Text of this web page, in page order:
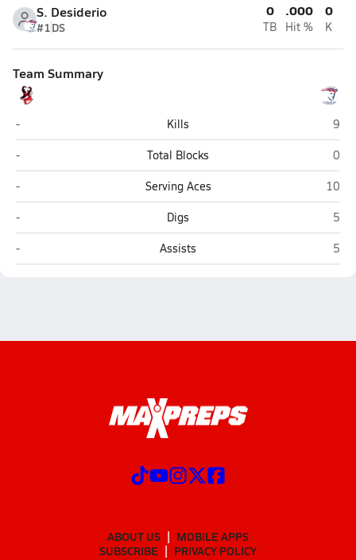
S. Desiderio
#1DS
0
TB
.000
Hit %
0
K
Team Summary
Seligman
- Kills
9
Seligman
- Total Blocks
0
Seligman
- Serving Aces
10
Seligman
- Digs
5
Seligman
- Assists 5
ABOUT US
MOBILE APPS
SUBSCRIBE
PRIVACY POLICY